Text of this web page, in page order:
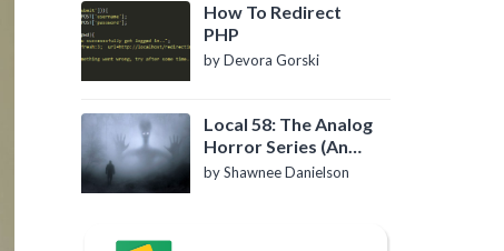
How To Redirect
PHP
by Devora Gorski
Local 58: The Analog
Horror Series (An
Introduction)
by Shawnee Danielson